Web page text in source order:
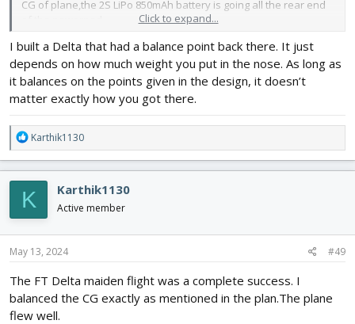
CG of plane,the 2S LiPo 850mAh battery is going all the rear end
Click to expand...
I built a Delta that had a balance point back there. It just
depends on how much weight you put in the nose. As long as
it balances on the points given in the design, it doesn’t
matter exactly how you got there.
R
e
a
c
t
i
o
n
s
Karthik1130
K Karthik1130
Active member
May 13, 2024 #49
The FT Delta maiden flight was a complete success. I
balanced the CG exactly as mentioned in the plan.The plane
flew well.